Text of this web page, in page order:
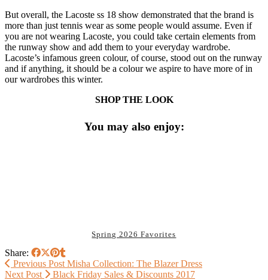
But overall, the Lacoste ss 18 show demonstrated that the brand is
more than just tennis wear as some people would assume. Even if
you are not wearing Lacoste, you could take certain elements from
the runway show and add them to your everyday wardrobe.
Lacoste’s infamous green colour, of course, stood out on the runway
and if anything, it should be a colour we aspire to have more of in
our wardrobes this winter.
SHOP THE LOOK
You may also enjoy:
Spring 2026 Favorites
Share:
Previous Post Misha Collection: The Blazer Dress
Next Post
Black Friday Sales & Discounts 2017